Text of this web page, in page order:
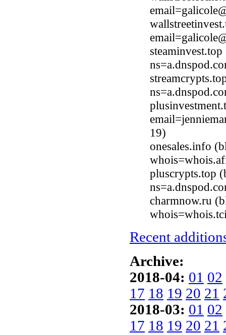
19)
onesales.info
pluscrypts.top
charmnow.ru
Recent
Archive:
2018-04: 01 02
17 18 19 20 21
2018-03: 01 02
17 18 19 20 21